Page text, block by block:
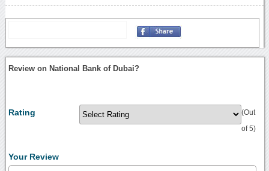
Review on National Bank of Dubai?
Rating (Out
of 5)
Your Review